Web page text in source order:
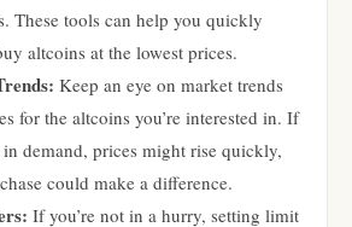
These tools can help you quickly
altcoins at the lowest prices.
Keep an eye on market trends
for the altcoins you’re interested in. If
demand, prices might rise quickly,
could make a difference.
If you’re not in a hurry, setting limit